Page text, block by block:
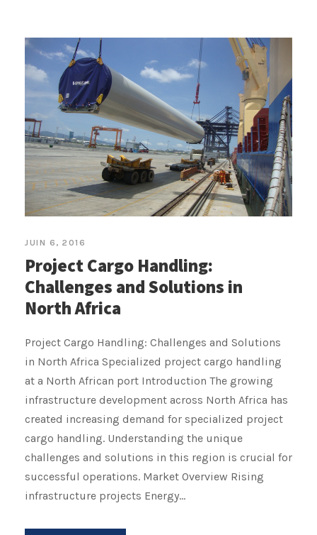
JUIN 6, 2016
Project Cargo Handling:
Challenges and Solutions in
North Africa
Project Cargo Handling: Challenges and Solutions
in North Africa Specialized project cargo handling
at a North African port Introduction The growing
infrastructure development across North Africa has
created increasing demand for specialized project
cargo handling. Understanding the unique
challenges and solutions in this region is crucial for
successful operations. Market Overview Rising
infrastructure projects Energy...